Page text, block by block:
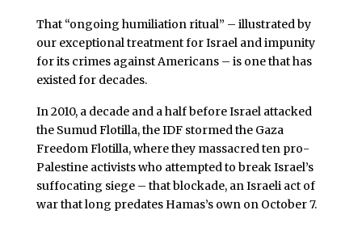
That “ongoing humiliation ritual” – illustrated by
our exceptional treatment for Israel and impunity
for its crimes against Americans – is one that has
existed for decades.
In 2010, a decade and a half before Israel attacked
the Sumud Flotilla, the IDF stormed the Gaza
Freedom Flotilla, where they massacred ten pro-
Palestine activists who attempted to break Israel’s
suffocating siege – that blockade, an Israeli act of
war that long predates Hamas’s own on October 7.